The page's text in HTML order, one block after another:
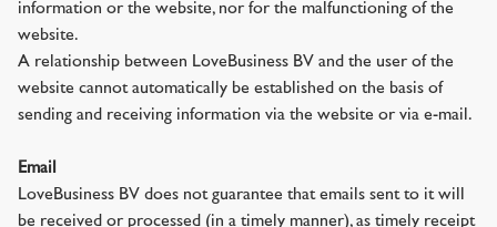
information or the website, nor for the malfunctioning of the
website.
A relationship between LoveBusiness BV and the user of the
website cannot automatically be established on the basis of
sending and receiving information via the website or via e-mail.
Email
LoveBusiness BV does not guarantee that emails sent to it will
be received or processed (in a timely manner), as timely receipt